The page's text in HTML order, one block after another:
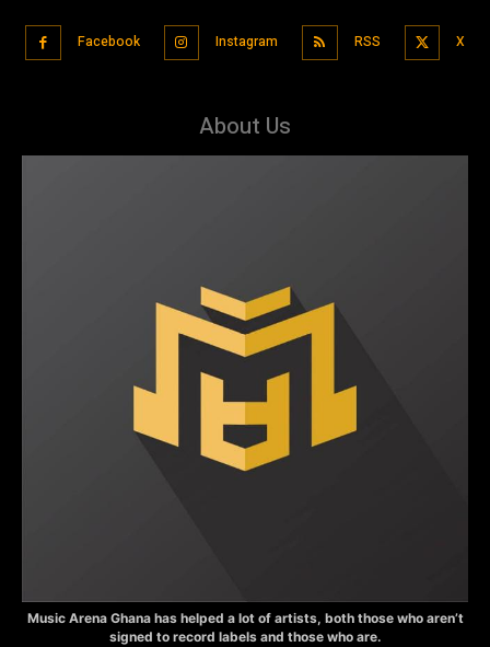
Facebook Instagram RSS X
About Us
Music Arena Ghana has helped a lot of artists, both those who aren’t
signed to record labels and those who are.